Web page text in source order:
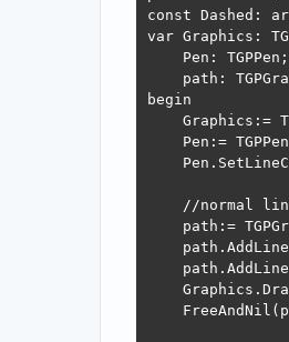
const Dashed:
var Graphics:
    Pen: TGPPen;
path:
begin
Graphics:=
Pen:=
//normal
path:=